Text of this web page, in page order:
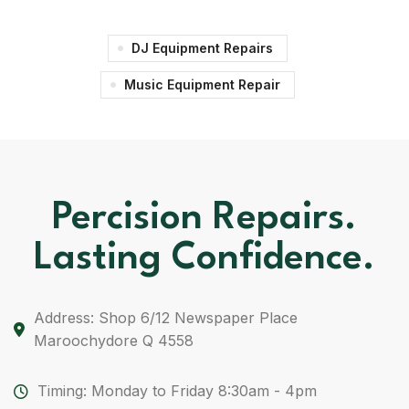
DJ Equipment Repairs
Music Equipment Repair
Percision Repairs.
Lasting Confidence.
Address: Shop 6/12 Newspaper Place
Maroochydore Q 4558
Timing: Monday to Friday 8:30am - 4pm